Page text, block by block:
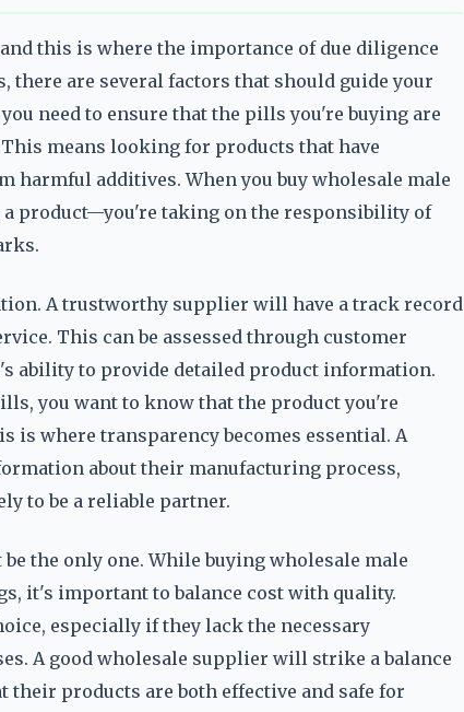
this is where the importance of due diligence
are several factors that should guide your
need to ensure that the pills you're buying are
means looking for products that have
harmful additives. When you buy wholesale male
product—you're taking on the responsibility of
A trustworthy supplier will have a track record
This can be assessed through customer
ability to provide detailed product information.
you want to know that the product you're
is where transparency becomes essential. A
about their manufacturing process,
to be a reliable partner.
the only one. While buying wholesale male
it's important to balance cost with quality.
especially if they lack the necessary
A good wholesale supplier will strike a balance
products are both effective and safe for